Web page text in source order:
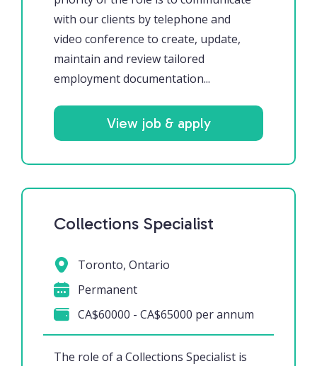
with our clients by telephone and
video conference to create, update,
maintain and review tailored
employment documentation...
View job & apply
Collections Specialist
The role of a Collections Specialist is
Toronto, Ontario
Permanent
CA$60000 - CA$65000 per annum